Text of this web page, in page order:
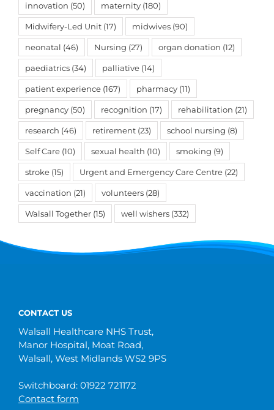
innovation (50) maternity (180)
Midwifery-Led Unit (17) midwives (90)
neonatal (46) Nursing (27) organ donation (12)
paediatrics (34) palliative (14)
patient experience (167) pharmacy (11)
pregnancy (50) recognition (17) rehabilitation (21)
research (46) retirement (23) school nursing (8)
Self Care (10) sexual health (10) smoking (9)
stroke (15) Urgent and Emergency Care Centre (22)
vaccination (21) volunteers (28)
Walsall Together (15) well wishers (332)
CONTACT US
Walsall Healthcare NHS Trust,
Manor Hospital, Moat Road,
Walsall, West Midlands WS2 9PS
Switchboard: 01922 721172
Contact form